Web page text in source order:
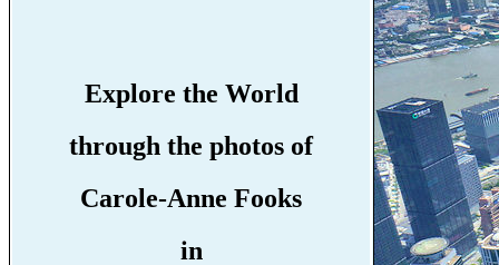
Explore the World
through the photos of
Carole-Anne Fooks
in